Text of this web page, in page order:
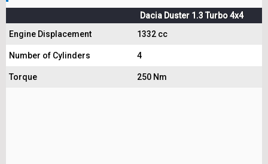
Dacia Duster 1.3 Turbo 4x4
Engine Displacement
1332 cc
Number of Cylinders 4
Torque 250 Nm